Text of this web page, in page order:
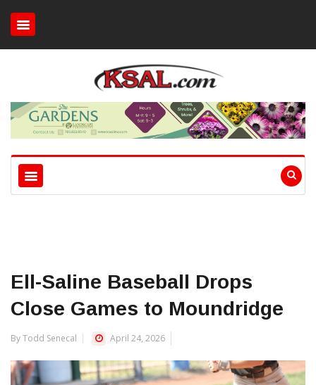
Ell-Saline Baseball Drops
Close Games to Moundridge
By Todd Senecal April 24, 2026